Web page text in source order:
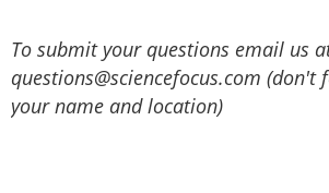
To submit your questions email us
questions@sciencefocus.com (don't
your name and location)